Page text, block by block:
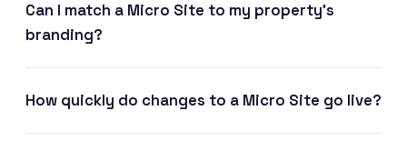
Can I match a Micro Site to my property's
branding?
How quickly do changes to a Micro Site go live?